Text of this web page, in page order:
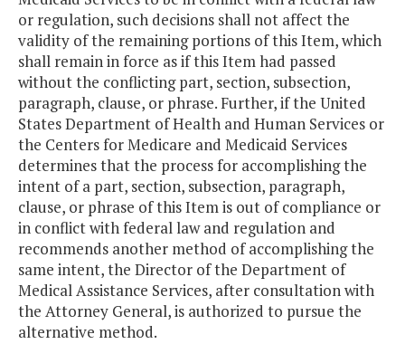
or regulation, such decisions shall not affect the
validity of the remaining portions of this Item, which
shall remain in force as if this Item had passed
without the conflicting part, section, subsection,
paragraph, clause, or phrase. Further, if the United
States Department of Health and Human Services or
the Centers for Medicare and Medicaid Services
determines that the process for accomplishing the
intent of a part, section, subsection, paragraph,
clause, or phrase of this Item is out of compliance or
in conflict with federal law and regulation and
recommends another method of accomplishing the
same intent, the Director of the Department of
Medical Assistance Services, after consultation with
the Attorney General, is authorized to pursue the
alternative method.